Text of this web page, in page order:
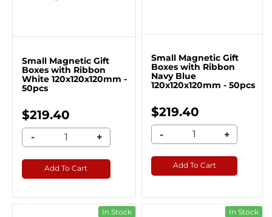
Small Magnetic Gift
Boxes with Ribbon
White 120x120x120mm -
50pcs
$219.40
- +
Add To Cart
Small Magnetic Gift
Boxes with Ribbon
Navy Blue
120x120x120mm - 50pcs
$219.40
- +
Add To Cart
In Stock
In Stock